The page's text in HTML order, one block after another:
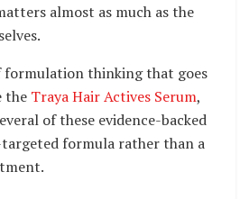
almost as much as the
formulation thinking that goes
the Traya Hair Actives Serum,
of these evidence-backed
formula rather than a